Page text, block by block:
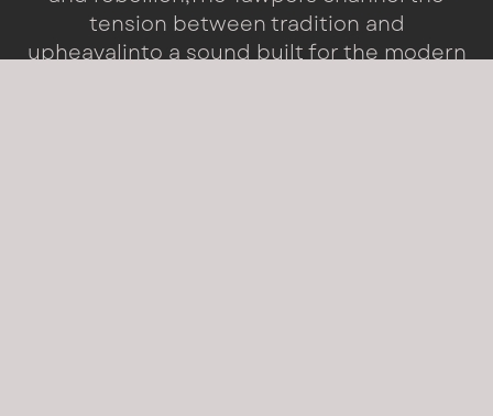
tension between tradition and
upheavalinto a sound built for the modern